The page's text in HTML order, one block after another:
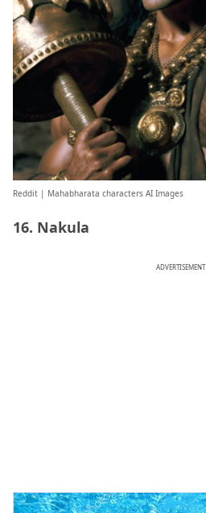
Reddit | Mahabharata characters AI Images
16. Nakula
ADVERTISEMENT